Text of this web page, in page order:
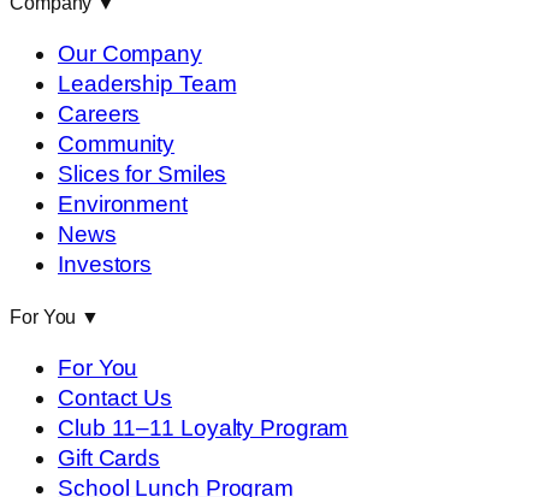
Our Company
Leadership Team
Careers
Community
Slices for Smiles
Environment
News
Investors
For You ▼
For You
Contact Us
Club 11–11 Loyalty Program
Gift Cards
School Lunch Program